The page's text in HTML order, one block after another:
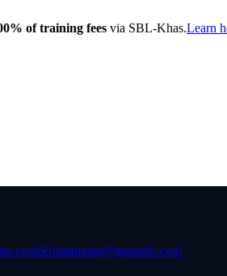
of training fees via SBL-Khas.Learn
✉️mannamu@garranto.com